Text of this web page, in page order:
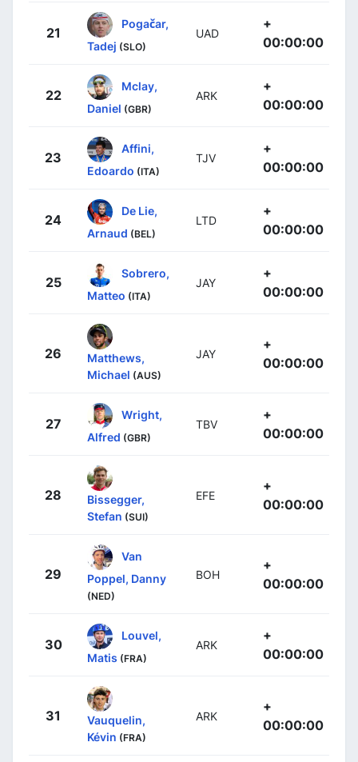
21
Pogačar,
Tadej (SLO)
UAD
+
00:00:00
22
Mclay,
Daniel (GBR)
ARK
+
00:00:00
23
Affini,
Edoardo (ITA)
TJV
+
00:00:00
24
De Lie,
Arnaud (BEL)
LTD
+
00:00:00
25
Sobrero,
Matteo (ITA)
JAY
+
00:00:00
26
Matthews,
Michael (AUS)
JAY
+
00:00:00
27
Wright,
Alfred (GBR)
TBV
+
00:00:00
28
Bissegger,
Stefan (SUI)
EFE
+
00:00:00
29
Van
Poppel, Danny
(NED)
BOH
+
00:00:00
30
Louvel,
Matis (FRA)
ARK
+
00:00:00
31
Vauquelin,
Kévin (FRA)
ARK
+
00:00:00